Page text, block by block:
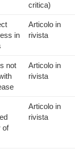
critica)
in
Articolo in
rivista
not
Articolo in
rivista
of
Articolo in
rivista